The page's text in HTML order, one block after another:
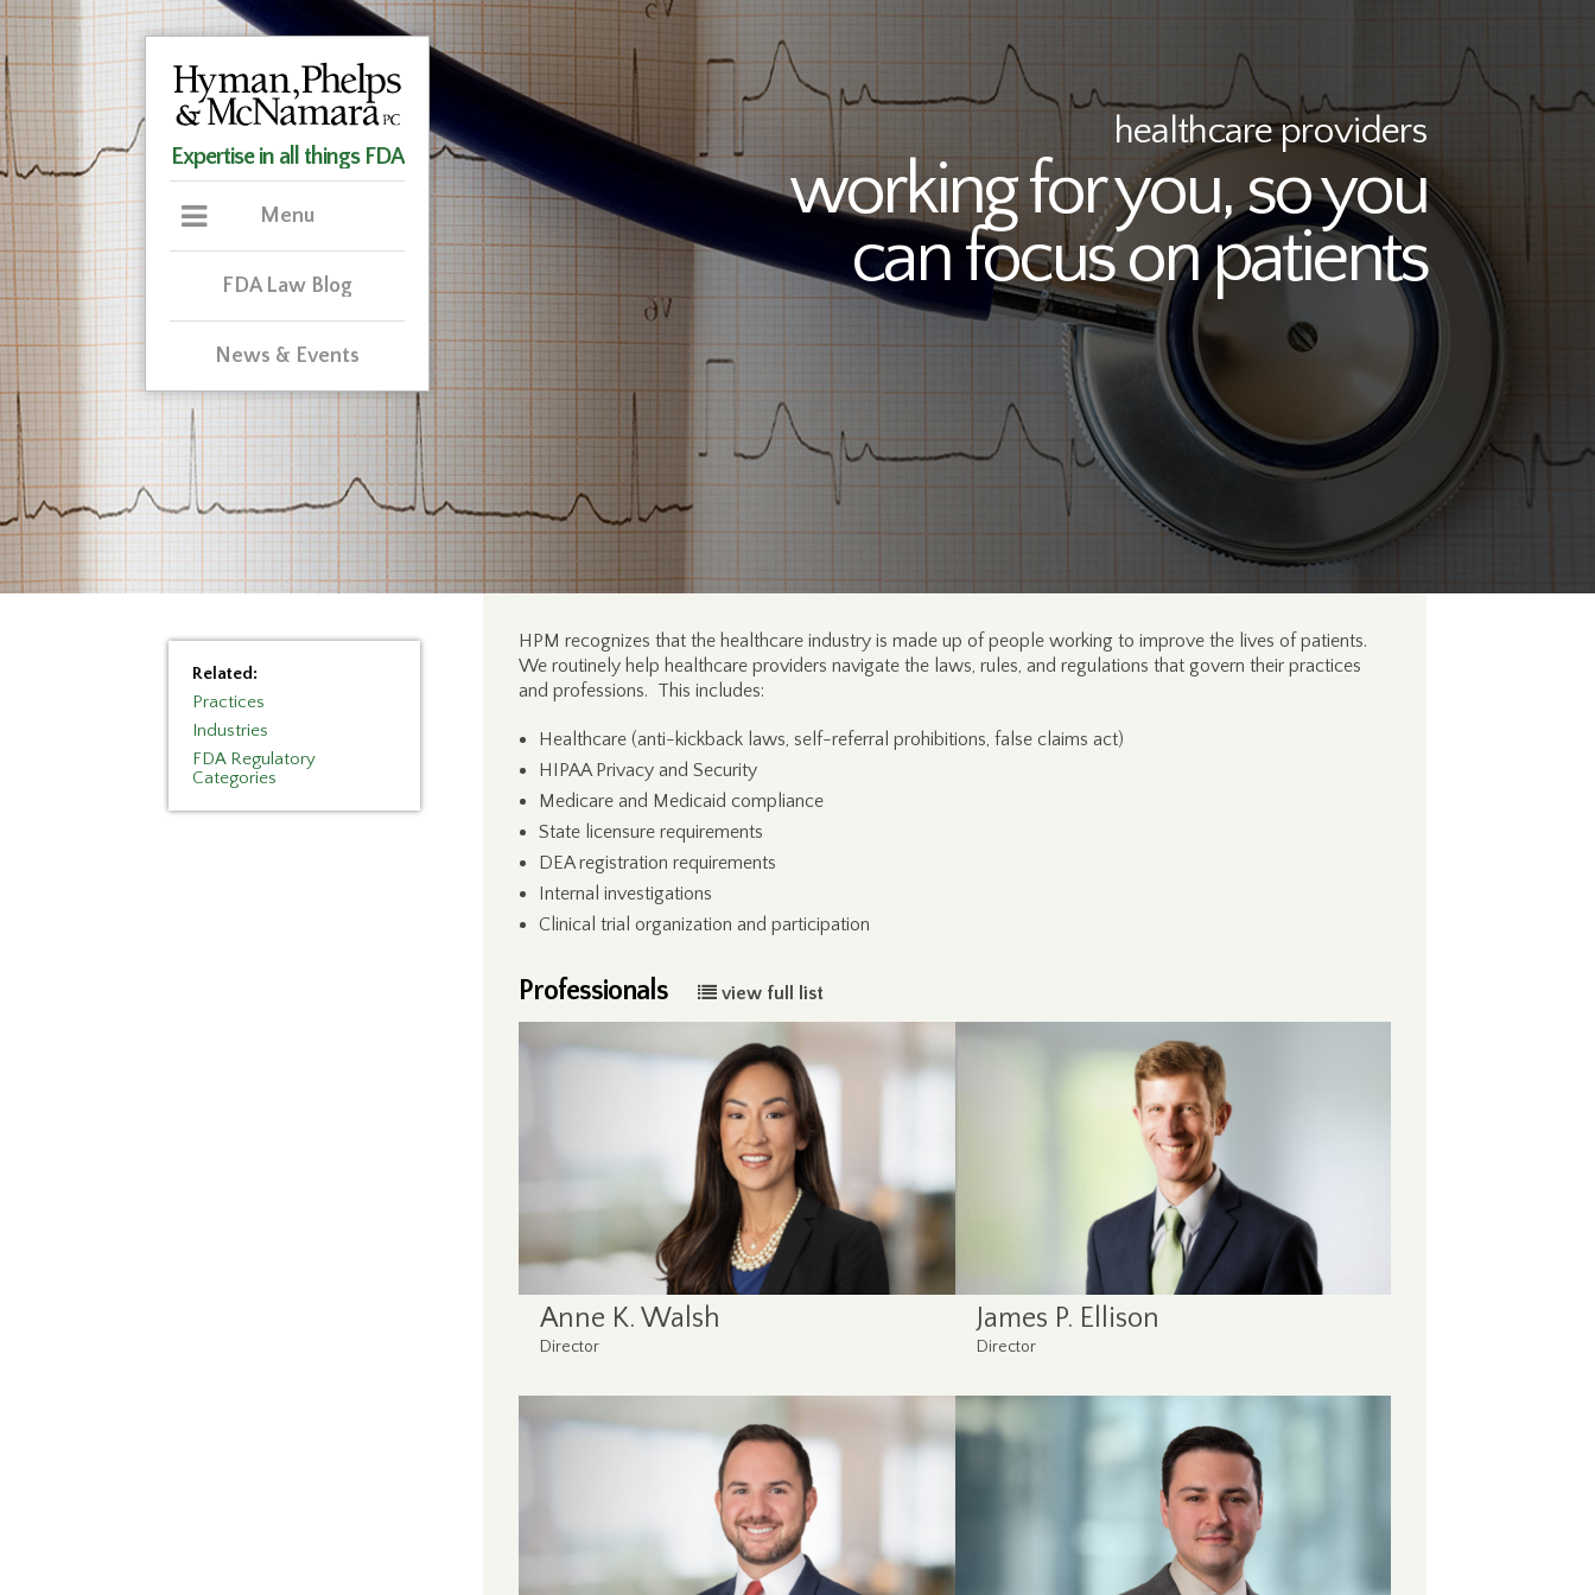
healthcare providers
working for you, so you
can focus on patients
Expertise in all things FDA
Menu
FDA Law Blog
News & Events
HPM recognizes that the healthcare industry is made up of people working to improve the lives of patients.
We routinely help healthcare providers navigate the laws, rules, and regulations that govern their practices
and professions. This includes:
Healthcare (anti-kickback laws, self-referral prohibitions, false claims act)
HIPAA Privacy and Security
Medicare and Medicaid compliance
State licensure requirements
DEA registration requirements
Internal investigations
Clinical trial organization and participation
Professionals view full list
Anne K. Walsh
Director
James P. Ellison
Director
Related:
Practices
Industries
FDA Regulatory
Categories